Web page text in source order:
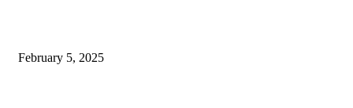
February 5, 2025